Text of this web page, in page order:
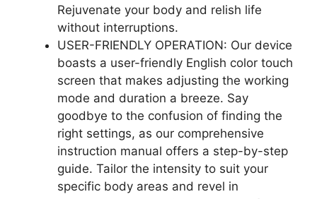
Rejuvenate your body and relish life
without interruptions.
USER-FRIENDLY OPERATION: Our device
boasts a user-friendly English color touch
screen that makes adjusting the working
mode and duration a breeze. Say
goodbye to the confusion of finding the
right settings, as our comprehensive
instruction manual offers a step-by-step
guide. Tailor the intensity to suit your
specific body areas and revel in